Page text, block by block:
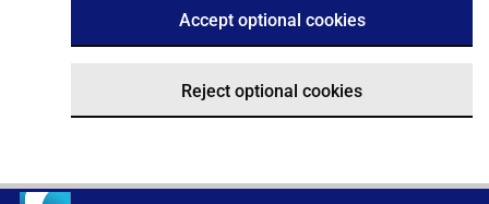
Accept optional cookies
Reject optional cookies